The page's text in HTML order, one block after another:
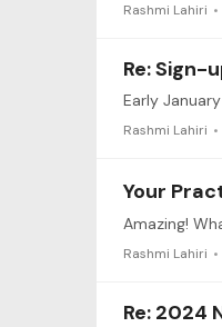
Rashmi Lahiri
Re: Sign-
Rashmi Lahiri
Your
Rashmi Lahiri
Re: 2024